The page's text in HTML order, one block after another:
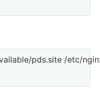
pds.site /etc/